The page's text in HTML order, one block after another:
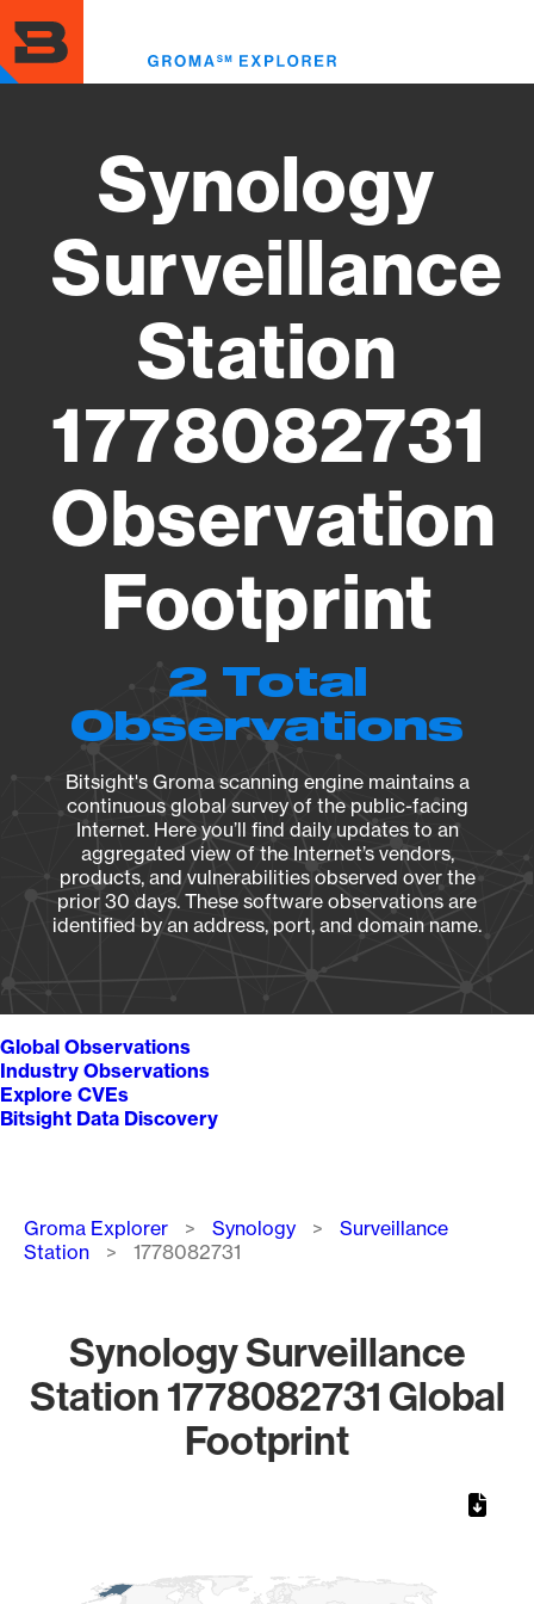
to
main
content
Synology
Surveillance
Station
1778082731
Observation
Footprint
2 Total
Observations
Bitsight's Groma scanning engine maintains a
continuous global survey of the public-facing
Internet. Here you’ll find daily updates to an
aggregated view of the Internet’s vendors,
products, and vulnerabilities observed over the
prior 30 days. These software observations are
identified by an address, port, and domain name.
Global Observations
Industry Observations
Explore CVEs
Bitsight Data Discovery
Breadcrumb
Groma Explorer Synology
Surveillance
Station
1778082731
Synology Surveillance
Station 1778082731 Global
Footprint